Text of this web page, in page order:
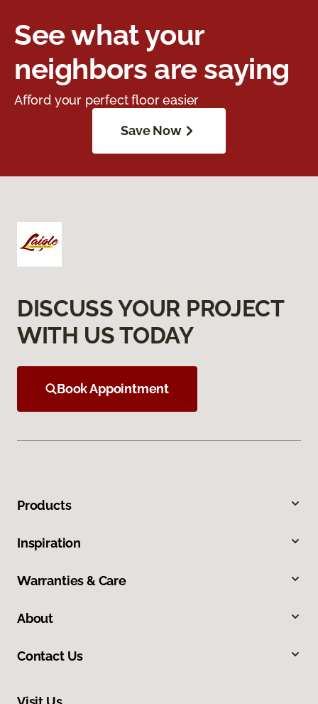
See what your
neighbors are saying
Afford your perfect floor easier
Save Now
DISCUSS YOUR PROJECT
WITH US TODAY
Book Appointment
Products
Inspiration
Warranties & Care
About
Contact Us